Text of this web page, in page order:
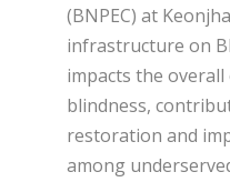
(BNPEC) at
infrastructure on
impacts the
blindness,
restoration and
among